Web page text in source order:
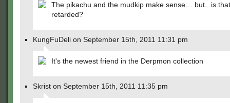
The pikachu and the mudkip make sense… but.. is
retarded?
KungFuDeli on September 15th, 2011 11:31 pm
It's the newest friend in the Derpmon collection
Skrist on September 15th, 2011 11:35 pm